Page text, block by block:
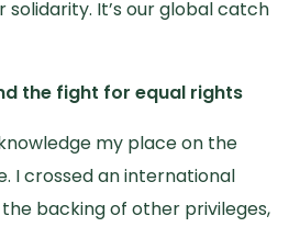
It’s our global catch
the fight for equal rights
my place on the
I crossed an international
backing of other privileges,